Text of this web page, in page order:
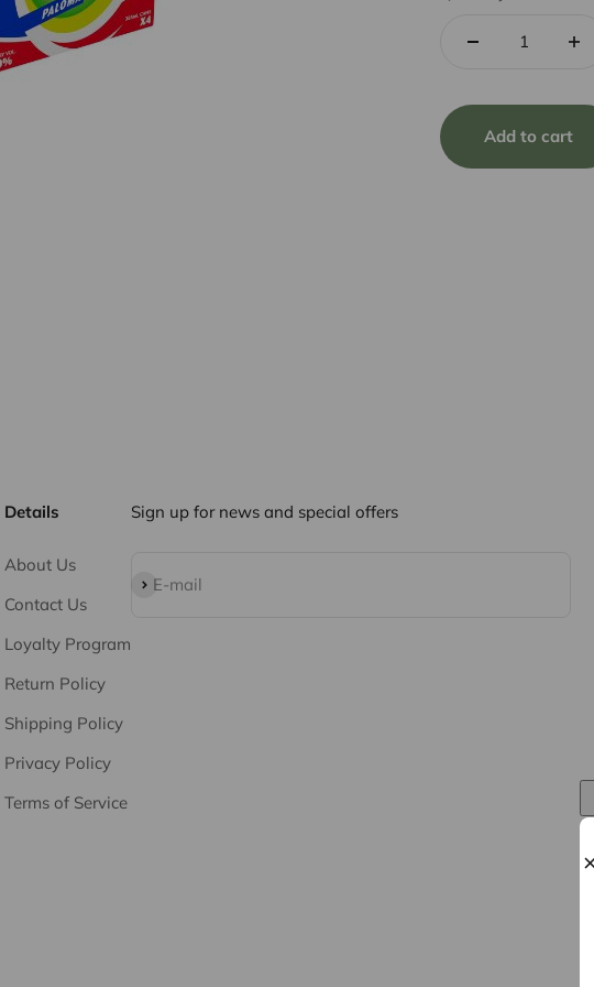
Add to cart
Details
About Us
Contact Us
Loyalty Program
Return Policy
Shipping Policy
Privacy Policy
Terms of Service
Sign up for news and special offers
E-mail
Subscribe